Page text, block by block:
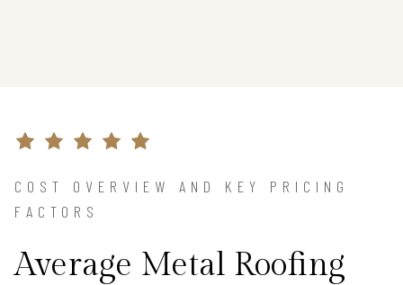
COST OVERVIEW AND KEY PRICING
FACTORS
Average Metal Roofing